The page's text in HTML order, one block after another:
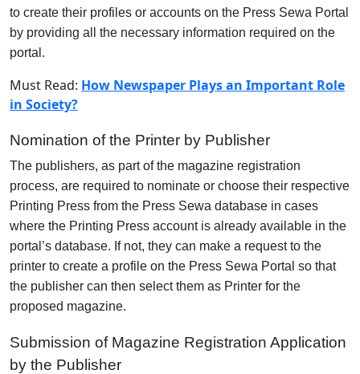
to create their profiles or accounts on the Press Sewa Portal
by providing all the necessary information required on the
portal.
Must Read: How Newspaper Plays an Important Role
in Society?
Nomination of the Printer by Publisher
The publishers, as part of the magazine registration
process, are required to nominate or choose their respective
Printing Press from the Press Sewa database in cases
where the Printing Press account is already available in the
portal’s database. If not, they can make a request to the
printer to create a profile on the Press Sewa Portal so that
the publisher can then select them as Printer for the
proposed magazine.
Submission of Magazine Registration Application
by the Publisher